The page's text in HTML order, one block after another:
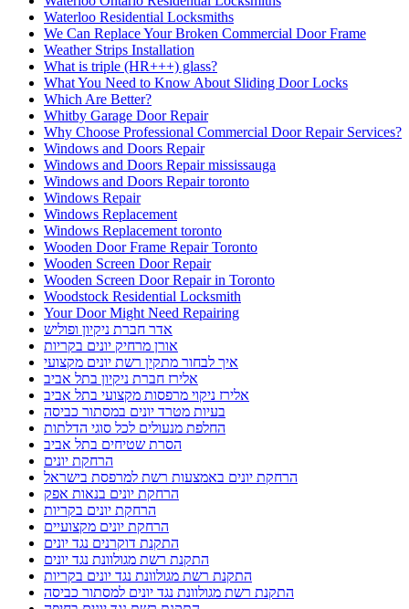
Waterloo Residential Locksmiths
We Can Replace Your Broken Commercial Door Frame
Weather Strips Installation
What is triple (HR+++) glass?
What You Need to Know About Sliding Door Locks
Which Are Better?
Whitby Garage Door Repair
Why Choose Professional Commercial Door Repair Services?
Windows and Doors Repair
Windows and Doors Repair mississauga
Windows and Doors Repair toronto
Windows Repair
Windows Replacement
Windows Replacement toronto
Wooden Door Frame Repair Toronto
Wooden Screen Door Repair
Wooden Screen Door Repair in Toronto
Woodstock Residential Locksmith
Your Door Might Need Repairing
אדר חברת ניקיון ופוליש
אורן מרחיק יונים בקריות
איך לבחור מתקין רשת יונים מקצועי
אלירז חברת ניקיון בתל אביב
אלירז ניקוי מרפסות מקצועי בתל אביב
בעיות מטרד יונים במסתור כביסה
החלפת מנעולים לכל סוגי הדלתות
הסרת שטיחים בתל אביב
הרחקת יונים
הרחקת יונים באמצעות רשת למרפסת בישראל
הרחקת יונים בנאות אפק
הרחקת יונים בקריות
הרחקת יונים מקצועיים
התקנת דוקרנים נגד יונים
התקנת רשת מגולוונת נגד יונים
התקנת רשת מגולוונת נגד יונים בקריות
התקנת רשת מגולוונת נגד יונים למסתור כביסה